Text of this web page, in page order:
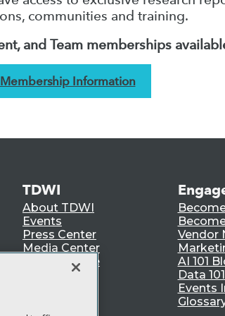
communities and training.
and Team memberships
Membership Information
TDWI
About TDWI
Events
Press Center
Media Center
TDWI Europe
Vendor
AI 101
Data
Events